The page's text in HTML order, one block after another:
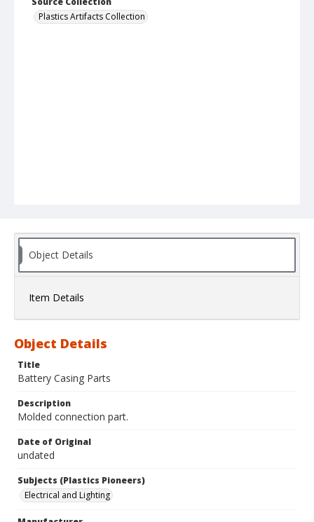
Plastics Artifacts Collection
Object Details
Item Details
Object Details
Title
Battery Casing Parts
Description
Molded connection part.
Date of Original
undated
Subjects (Plastics Pioneers)
Electrical and Lighting